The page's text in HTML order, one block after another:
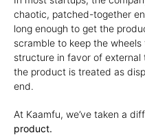
chaotic, patched-together
long enough to get the
scramble to keep the
structure in favor of external
the product is treated as
end.
At Kaamfu, we’ve taken a
product.